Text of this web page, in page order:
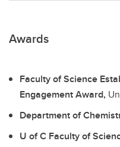
Awards
Faculty of Science
Engagement Award,
Department of
U of C Faculty of